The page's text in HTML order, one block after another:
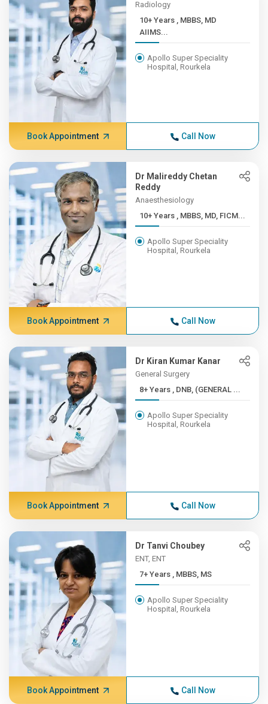
Radiology
10+ Years , MBBS, MD
AIIMS...
Apollo Super Speciality
Hospital, Rourkela
Book Appointment Call Now
Dr Malireddy Chetan
Reddy
Anaesthesiology
10+ Years , MBBS, MD, FICM...
Apollo Super Speciality
Hospital, Rourkela
Book Appointment Call Now
Dr Kiran Kumar Kanar
General Surgery
8+ Years , DNB, (GENERAL ...
Apollo Super Speciality
Hospital, Rourkela
Book Appointment Call Now
Dr Tanvi Choubey
ENT, ENT
7+ Years , MBBS, MS
Apollo Super Speciality
Hospital, Rourkela
Book Appointment Call Now